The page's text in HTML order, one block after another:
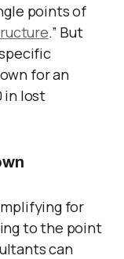
points of
.” But
for an
in lost
for
to the point
can